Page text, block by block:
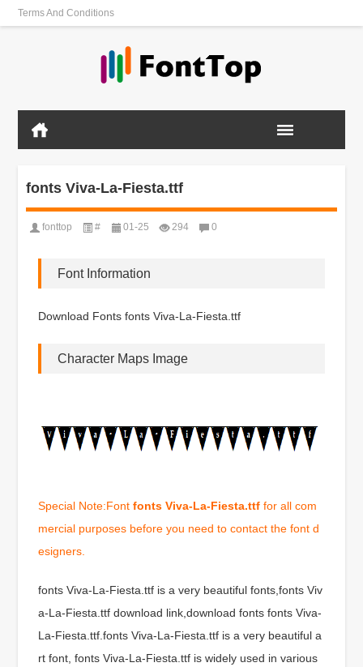
Terms And Conditions
fonts Viva-La-Fiesta.ttf
fonttop # 01-25 294 0
Font Information
Download Fonts fonts Viva-La-Fiesta.ttf
Character Maps Image
Special Note:Fontfonts Viva-La-Fiesta.ttf for all com
mercial purposes before you need to contact the font d
esigners.
fonts Viva-La-Fiesta.ttf is a very beautiful fonts,fonts Viv
a-La-Fiesta.ttf download link,download fonts fonts Viva-
La-Fiesta.ttf.fonts Viva-La-Fiesta.ttf is a very beautiful a
rt font, fonts Viva-La-Fiesta.ttf is widely used in various